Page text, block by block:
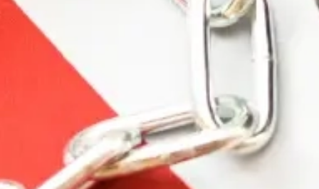
The Walker’s line of products is widely considered
the industry standard for shooting protection and
safety. Walker’s continues to raise the bar with
enhanced safety products that offer unparalleled
comfort and performance.